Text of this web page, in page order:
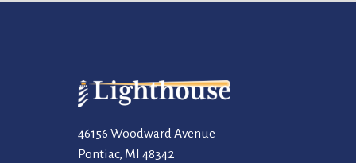
46156 Woodward Avenue
Pontiac, MI 48342